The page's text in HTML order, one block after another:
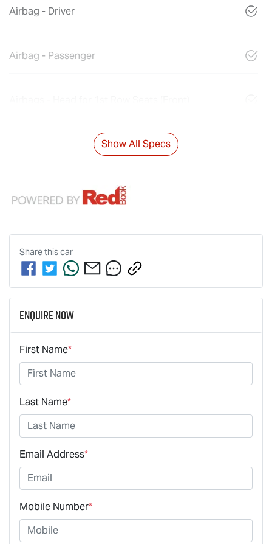
Airbag - Driver
Airbag - Passenger
Show All Specs
Share thiscar
Enquire Now
First Name*
Last Name*
Email Address*
Mobile Number*